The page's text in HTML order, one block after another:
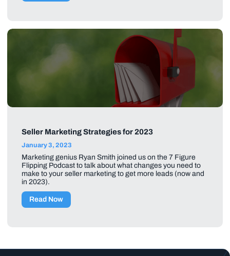
Seller Marketing Strategies for 2023
January 3, 2023
Marketing genius Ryan Smith joined us on the 7 Figure
Flipping Podcast to talk about what changes you need to
make to your seller marketing to get more leads (now and
in 2023).
Read Now